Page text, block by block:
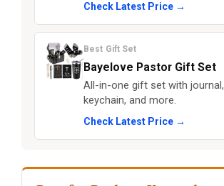
Check Latest Price →
Best Gift Set
Bayelove Pastor Gift Set
All-in-one gift set with
keychain, and more.
Check Latest Price →